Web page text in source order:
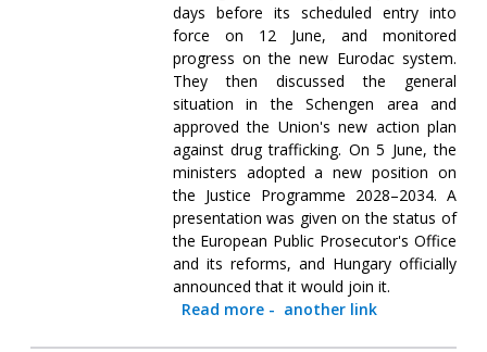
days before its scheduled entry into
force on 12 June, and monitored
progress on the new Eurodac system.
They then discussed the general
situation in the Schengen area and
approved the Union's new action plan
against drug trafficking. On 5 June, the
ministers adopted a new position on
the Justice Programme 2028–2034. A
presentation was given on the status of
the European Public Prosecutor's Office
and its reforms, and Hungary officially
announced that it would join it.
Read more- another link